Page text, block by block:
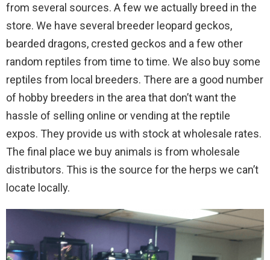
from several sources. A few we actually breed in the
store. We have several breeder leopard geckos,
bearded dragons, crested geckos and a few other
random reptiles from time to time. We also buy some
reptiles from local breeders. There are a good number
of hobby breeders in the area that don’t want the
hassle of selling online or vending at the reptile
expos. They provide us with stock at wholesale rates.
The final place we buy animals is from wholesale
distributors. This is the source for the herps we can’t
locate locally.